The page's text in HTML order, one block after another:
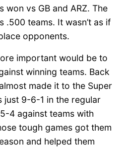
won vs GB and ARZ. The
.500 teams. It wasn’t as if
opponents.
important would be to
winning teams. Back
made it to the Super
just 9-6-1 in the regular
4 against teams with
tough games got them
and helped them